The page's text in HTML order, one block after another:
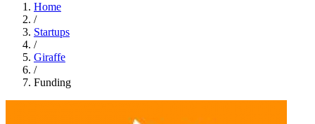
Home
/
Startups
/
Giraffe
/
Funding